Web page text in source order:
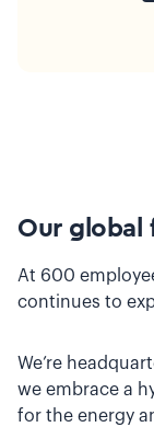
Our global
At 600
continues to
We’re
we embrace a
for the energy